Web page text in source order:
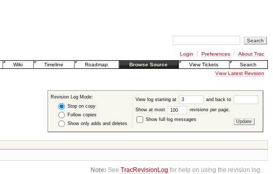
Login Preferences
About Trac
Wiki
Timeline Roadmap Browse Source View Tickets
Search
View Latest Revision
Revision Log Mode:
Stop on copy
Follow copies
Show only adds and deletes
View log starting at and back to
Show at most
revisions per page.
Show full log messages
Note: SeeTracRevisionLog for help on using the revision log.